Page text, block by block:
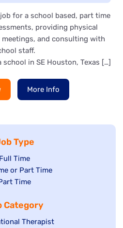
for a school based, part time
providing physical
and consulting with
staff.
in SE Houston, Texas […]
More Info
Type
Show
Full Time
or Part Time
under
Time
Category
Therapist